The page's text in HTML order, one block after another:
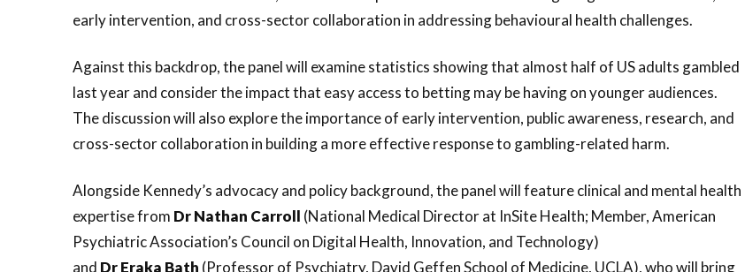
early intervention, and cross-sector collaboration in addressing behavioural health challenges.
Against this backdrop, the panel will examine statistics showing that almost half of US adults gambled
last year and consider the impact that easy access to betting may be having on younger audiences.
The discussion will also explore the importance of early intervention, public awareness, research, and
cross-sector collaboration in building a more effective response to gambling-related harm.
Alongside Kennedy’s advocacy and policy background, the panel will feature clinical and mental health
expertise from Dr Nathan Carroll (National Medical Director at InSite Health; Member, American
Psychiatric Association’s Council on Digital Health, Innovation, and Technology)
and DrEraka Bath (Professor of Psychiatry, David Geffen School of Medicine, UCLA), who will bring